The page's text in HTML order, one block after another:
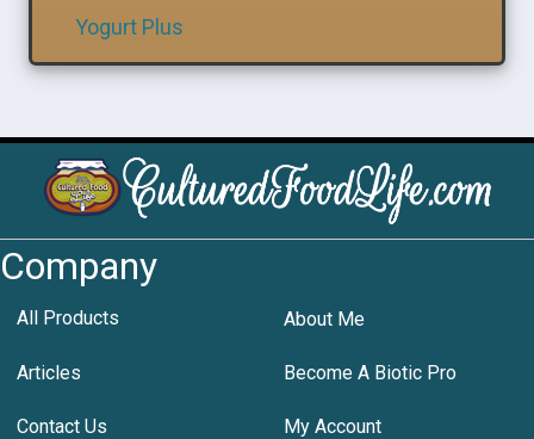
Yogurt Plus
Company
All Products About Me
Articles Become A Biotic Pro
Contact Us My Account